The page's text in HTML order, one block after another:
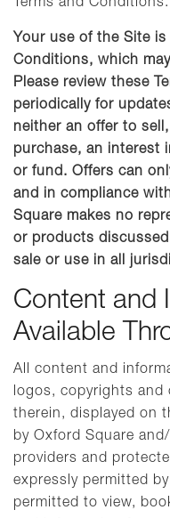
Terms and Conditions.
Your use of the Site
Conditions, which
Please review these
periodically for
neither an offer to
purchase, an interest
or fund. Offers can
and in compliance
Square makes no
or products
sale or use in all
Content and
Available
All content and
logos, copyrights and
therein, displayed on
by Oxford Square
providers and
expressly permitted
permitted to view,